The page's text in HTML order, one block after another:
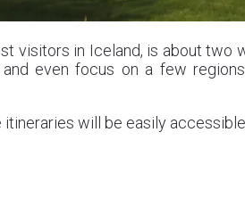
visitors in Iceland, is about two
even focus on a few
will be easily accessible.